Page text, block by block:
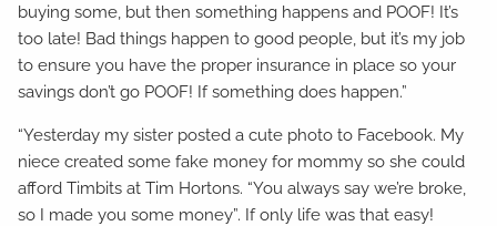
buying some, but then something happens and POOF! It’s
too late! Bad things happen to good people, but it’s my job
to ensure you have the proper insurance in place so your
savings don’t go POOF! If something does happen.”
“Yesterday my sister posted a cute photo to Facebook. My
niece created some fake money for mommy so she could
afford Timbits at Tim Hortons. “You always say we’re broke,
so I made you some money”. If only life was that easy!